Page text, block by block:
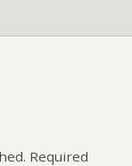
Required